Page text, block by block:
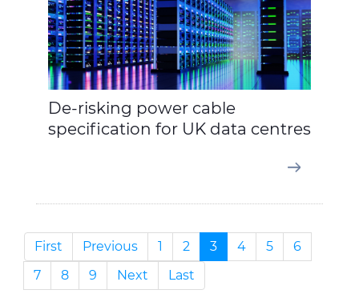
De-risking power cable
specification for UK data centres
First Previous 1 2 3 4 5
6
7
8 9 Next Last